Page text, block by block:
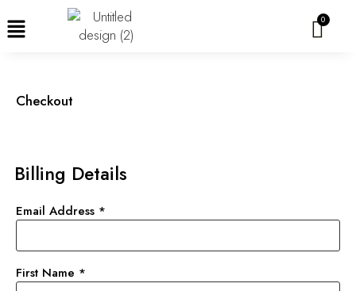
to
content
Checkout
Billing Details
Email Address *
First Name *